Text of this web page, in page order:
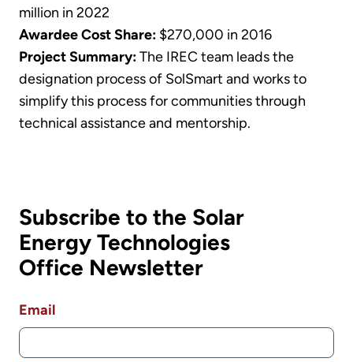
million in 2022
Awardee Cost Share: $270,000 in 2016
Project Summary:The IREC team leads the
designation process of SolSmart and works to
simplify this process for communities through
technical assistance and mentorship.
Subscribe to the Solar
Energy Technologies
Office Newsletter
Email